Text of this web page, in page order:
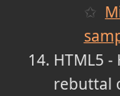
HTML5
rebuttal